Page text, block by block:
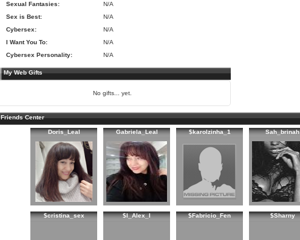
Sexual Fantasies:
N/A
Sex is Best:
N/A
Cybersex:
N/A
I Want You To:
N/A
Cybersex Personality:
N/A
My Web Gifts
No gifts... yet.
Friends Center
Doris_Leal Gabriela_Leal $karolzinha_1 Sah_brinah
$cristina_sex $I_Alex_I $Fabricio_Fen $Sharny